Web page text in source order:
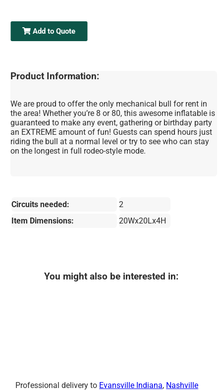
Add to Quote
Product Information:
We are proud to offer the only mechanical bull for rent in
the area! Whether you’re 8 or 80, this awesome inflatable is
guaranteed to make any event, gathering or birthday party
an EXTREME amount of fun! Guests can spend hours just
riding the bull at a normal level or try to see who can stay
on the longest in full rodeo-style mode.
Circuits needed:
2
Item Dimensions:
20Wx20Lx4H
You might also be interested in:
Professional delivery to Evansville Indiana, Nashville